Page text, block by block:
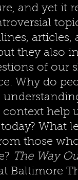
and yet it
articles,
they also
of our
Why do
help
What
those
The Way
Baltimore